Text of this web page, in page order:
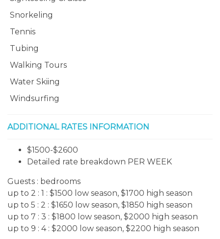
Snorkeling
Tennis
Tubing
Walking Tours
Water Skiing
Windsurfing
ADDITIONAL RATES INFORMATION
$1500-$2600
Detailed rate breakdown PER WEEK
Guests : bedrooms
up to 2 : 1 : $1500 low season, $1700 high season
up to 5 : 2 : $1650 low season, $1850 high season
up to 7 : 3 : $1800 low season, $2000 high season
up to 9 : 4 : $2000 low season, $2200 high season